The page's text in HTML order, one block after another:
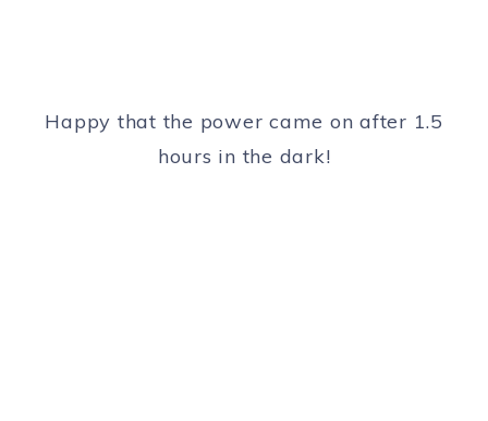
Happy that the power came on after 1.5
hours in the dark!